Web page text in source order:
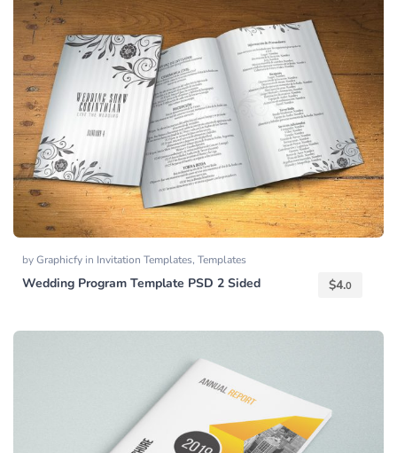
byGraphicfy in Invitation Templates, Templates
Wedding Program Template PSD 2 Sided $4.0